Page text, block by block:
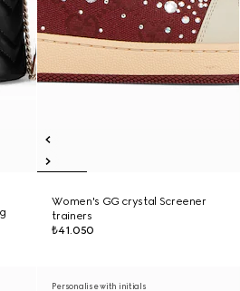
Women's GG crystal Screener
trainers
₺41.050
Personalise with initials